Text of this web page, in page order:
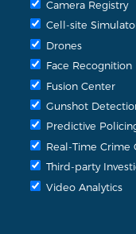
Camera Registry
Cell-site
Drones
Face Recognition
Fusion Center
Gunshot
Predictive
Real-Time Crime
Third-party
Video Analytics